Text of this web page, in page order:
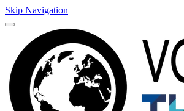
Skip Navigation